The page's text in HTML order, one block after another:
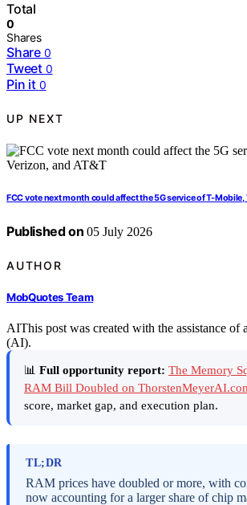
Total
0
Shares
Share 0
Tweet 0
Pin it 0
UP NEXT
FCC vote next month could affect the 5G service of T-Mobile,
Published on 05 July 2026
AUTHOR
MobQuotes Team
AIThis post was created with the assistance
(AI).
📊 Full opportunity report: The Memory
RAM Bill Doubled on
score, market gap, and execution plan.
TL;DR
RAM prices have doubled or more, with
now accounting for a larger share of chip